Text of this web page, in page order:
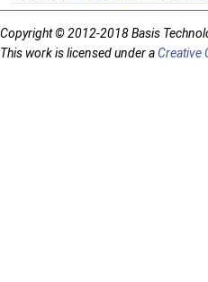
Copyright © 2012-2018 Basis
This work is licensed under aCreative